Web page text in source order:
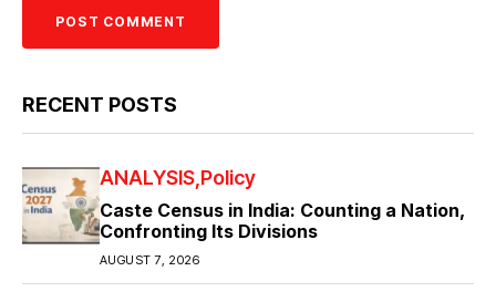
RECENT POSTS
ANALYSIS Policy
Caste Census in India: Counting a Nation,
Confronting Its Divisions
AUGUST 7, 2026